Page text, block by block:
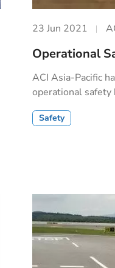
23 Jun 2021
Operational
ACI Asia-Pacific
operational safety
Safety